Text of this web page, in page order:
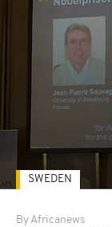
By Africanews
SWEDEN